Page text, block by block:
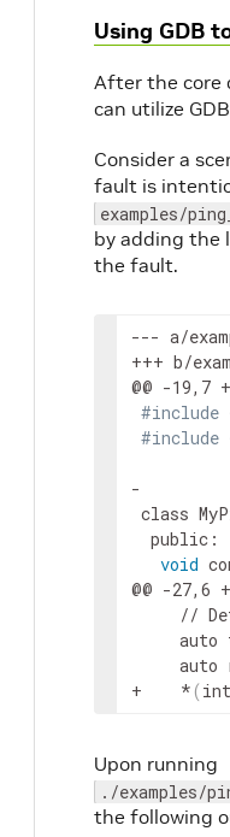
Using GDB
After the core
can utilize
Consider a
fault is
examples/
by adding the
the fault.
--- a/
+++ b/
#include
#include
class
void
@@ -27,6
//
auto
auto
+    * (
Upon running
./examples/
the following